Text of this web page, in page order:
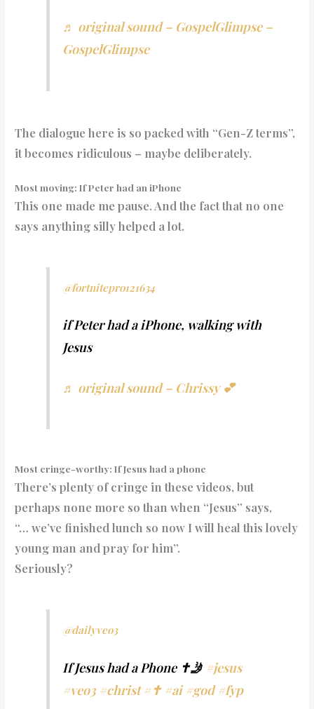
♬ original sound – GospelGlimpse –
GospelGlimpse
The dialogue here is so packed with “Gen-Z terms”,
it becomes ridiculous – maybe deliberately.
Most moving: If Peter had an iPhone
This one made me pause. And the fact that no one
says anything silly helped a lot.
@fortnitepro121634
if Peter had a iPhone, walking with
Jesus
♬ original sound – Chrissy 💕
Most cringe-worthy: If Jesus had a phone
There’s plenty of cringe in these videos, but
perhaps none more so than when “Jesus” says,
“… we’ve finished lunch so now I will heal this lovely
young man and pray for him”.
Seriously?
@dailyveo3
If Jesus had a Phone ✝️🤳 #jesus
#veo3 #christ #✝️ #ai #god #fyp